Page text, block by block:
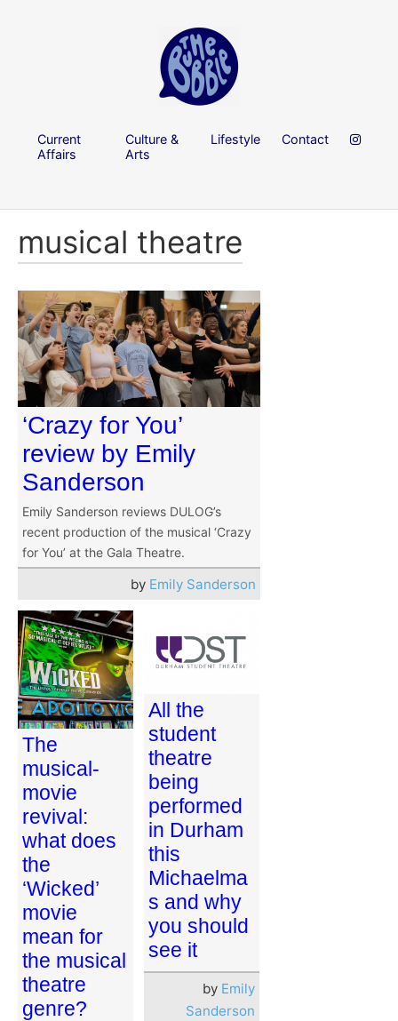
Current
Affairs
Culture &
Arts
Lifestyle Contact
musical theatre
‘Crazy for You’
review by Emily
Sanderson
Emily Sanderson reviews DULOG’s
recent production of the musical ‘Crazy
for You’ at the Gala Theatre.
by Emily Sanderson
The
musical-
movie
revival:
what does
the
‘Wicked’
movie
mean for
the musical
theatre
genre?
All the
student
theatre
being
performed
in Durham
this
Michaelma
s and why
you should
see it
by Emily
Sanderson